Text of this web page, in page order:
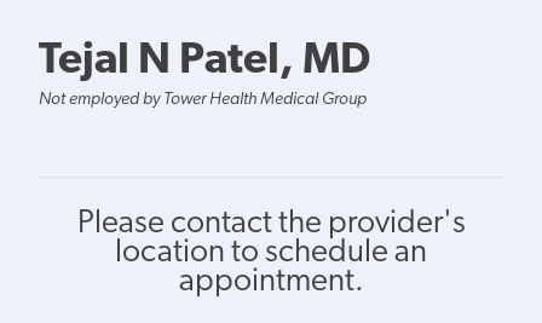
Tejal N Patel, MD
Not employed by Tower Health Medical Group
Please contact the provider's
location to schedule an
appointment.